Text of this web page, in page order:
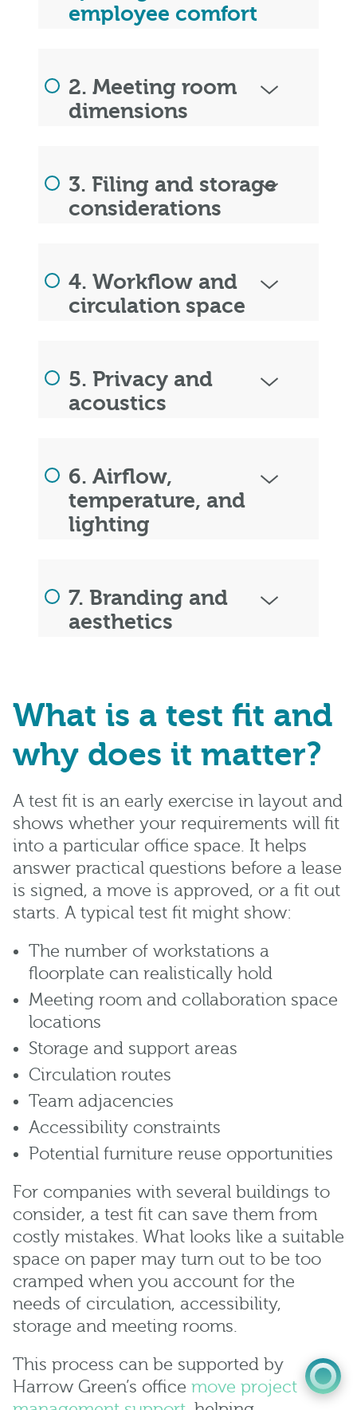
0345 603 8774
Get a quote
employee comfort
2. Meeting room
dimensions
3. Filing and storage
considerations
4. Workflow and
circulation space
5. Privacy and
acoustics
6. Airflow,
temperature, and
lighting
7. Branding and
aesthetics
What is a test fit and
why does it matter?
A test fit is an early exercise in layout and
shows whether your requirements will fit
into a particular office space. It helps
answer practical questions before a lease
is signed, a move is approved, or a fit out
starts. A typical test fit might show:
The number of workstations a
floorplate can realistically hold
Meeting room and collaboration space
locations
Storage and support areas
Circulation routes
Team adjacencies
Accessibility constraints
Potential furniture reuse opportunities
For companies with several buildings to
consider, a test fit can save them from
costly mistakes. What looks like a suitable
space on paper may turn out to be too
cramped when you account for the
needs of circulation, accessibility,
storage and meeting rooms.
This process can be supported by
Harrow Green’s office move project